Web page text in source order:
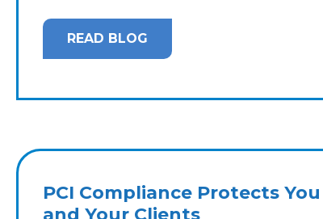
READ BLOG
PCI Compliance Protects You
and Your Clients